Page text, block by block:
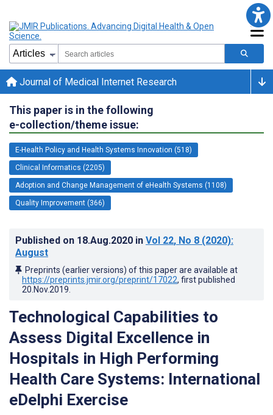
Journal of Medical Internet Research
This paper is in the following
e-collection/theme issue:
E-Health Policy and Health Systems Innovation (518)
Clinical Informatics (2205)
Adoption and Change Management of eHealth Systems (1108)
Quality Improvement (366)
Published on 18.Aug.2020 in Vol 22, No 8 (2020):
August
Preprints (earlier versions) of this paper are available at
https://preprints.jmir.org/preprint/17022, first published
20.Nov.2019
Technological Capabilities to
Assess Digital Excellence in
Hospitals in High Performing
Health Care Systems: International
eDelphi Exercise